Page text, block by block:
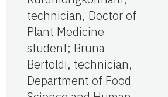
technician, Doctor of
Plant Medicine
student; Bruna
Bertoldi, technician,
Department of Food